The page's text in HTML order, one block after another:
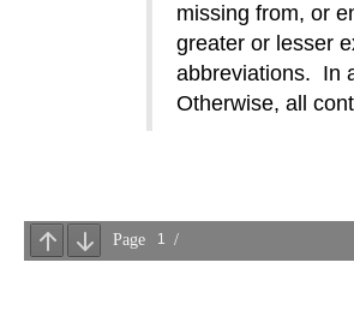
missing from, or
greater or lesser
abbreviations. In
Otherwise, all